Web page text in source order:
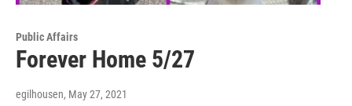
Public Affairs
Forever Home 5/27
egilhousen, May 27, 2021